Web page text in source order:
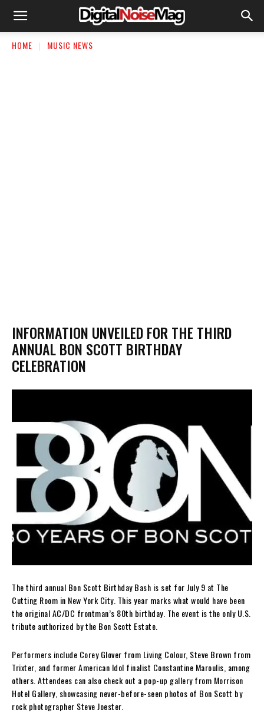
HOME MUSIC NEWS
​INFORMATION UNVEILED FOR THE THIRD
ANNUAL BON SCOTT BIRTHDAY
CELEBRATION
The third annual Bon Scott Birthday Bash is set for July 9 at The
Cutting Room in New York City. This year marks what would have been
the original AC/DC frontman’s 80th birthday. The event is the only U.S.
tribute authorized by the Bon Scott Estate.
Performers include Corey Glover from Living Colour, Steve Brown from
Trixter, and former American Idol finalist Constantine Maroulis, among
others. Attendees can also check out a pop-up gallery from Morrison
Hotel Gallery, showcasing never-before-seen photos of Bon Scott by
rock photographer Steve Joester.